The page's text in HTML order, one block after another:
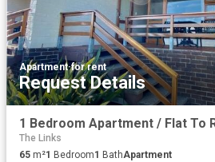
Apartment·for rent
Request Details
The Links
65 m²1 Bedroom1 BathApartment